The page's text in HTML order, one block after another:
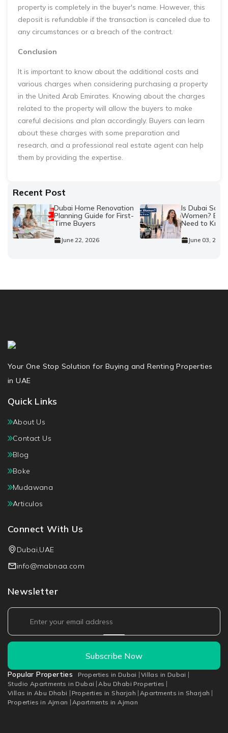
property is completely in the buyer's name. However, this
deposit is refundable if the transaction is canceled due to
any circumstances or a breach of the contract.
Conclusion
It is important to know about the additional costs and
various charges when considering purchasing a property
in the United Arab Emirates. Knowing about the charges
related to the property will allow the buyers to make
careful decisions and plan accordingly. Buyers can learn
about these charges with some preparation and
research, and a professional real estate agent can help
them by providing the expertise.
Recent Post
Dubai Home Renovation
Planning Guide for First-
Time Buyers
June 22, 2026
Is Dubai Safe
Women?
Need to Know
June 03, 2026
Your One Stop Solution for Buying and Renting Properties
in UAE
Quick Links
About Us
Contact Us
Blog
Boke
Mudawana
Articulos
Connect With Us
Dubai,UAE
info@mabnaa.com
Newsletter
Subscribe Now
Popular Properties Properties in Dubai
Villas in Dubai
Studio Apartments in Dubai
Abu Dhabi Properties
Villas in Abu Dhabi
Properties in Sharjah
Apartments in Sharjah
Properties in Ajman
Apartments in Ajman